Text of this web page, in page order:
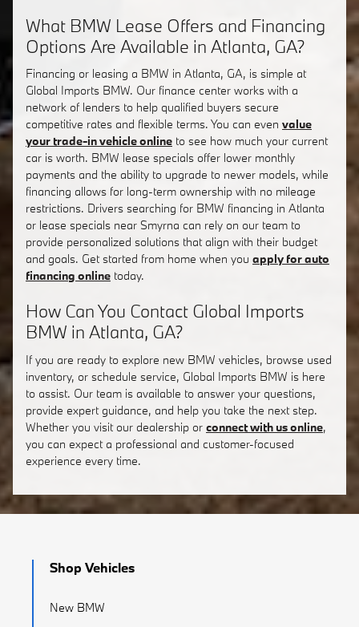
What BMW Lease Offers and Financing
Options Are Available in Atlanta, GA?
Financing or leasing a BMW in Atlanta, GA, is simple at
Global Imports BMW. Our finance center works with a
network of lenders to help qualified buyers secure
competitive rates and flexible terms. You can even value
your trade-in vehicle online to see how much your current
car is worth. BMW lease specials offer lower monthly
payments and the ability to upgrade to newer models, while
financing allows for long-term ownership with no mileage
restrictions. Drivers searching for BMW financing in Atlanta
or lease specials near Smyrna can rely on our team to
provide personalized solutions that align with their budget
and goals. Get started from home when you apply for auto
financing online today.
How Can You Contact Global Imports
BMW in Atlanta, GA?
If you are ready to explore new BMW vehicles, browse used
inventory, or schedule service, Global Imports BMW is here
to assist. Our team is available to answer your questions,
provide expert guidance, and help you take the next step.
Whether you visit our dealership or connect with us online,
you can expect a professional and customer-focused
experience every time.
Shop Vehicles
New BMW